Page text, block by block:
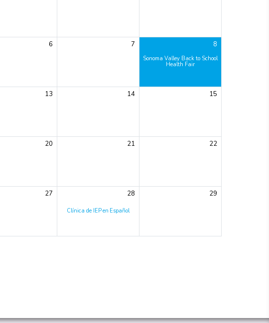
6 7 8
Sonoma Valley Back to School
Health Fair
13 14 15
20 21 22
27 28
Clínica de IEP en Español
29